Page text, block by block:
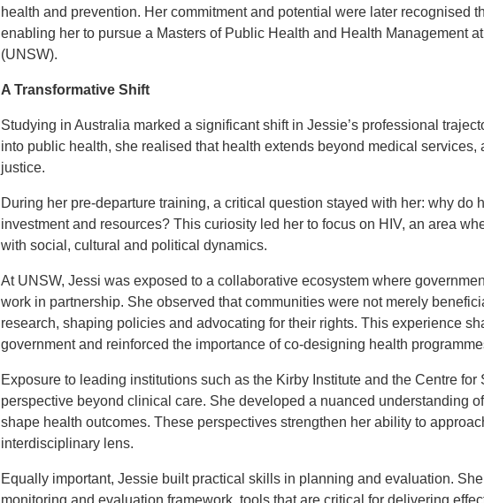
health and prevention. Her commitment and potential were later recognised
enabling her to pursue a Masters of Public Health and Health Management
(UNSW).
A Transformative Shift
Studying in Australia marked a significant shift in Jessie’s professional
into public health, she realised that health extends beyond medical services,
justice.
During her pre-departure training, a critical question stayed with her: why
investment and resources? This curiosity led her to focus on HIV, an area
with social, cultural and political dynamics.
At UNSW, Jessi was exposed to a collaborative ecosystem where
work in partnership. She observed that communities were not merely
research, shaping policies and advocating for their rights. This experience
government and reinforced the importance of co-designing health
Exposure to leading institutions such as the Kirby Institute and the Centre
perspective beyond clinical care. She developed a nuanced understanding
shape health outcomes. These perspectives strengthen her ability to
interdisciplinary lens.
Equally important, Jessie built practical skills in planning and evaluation.